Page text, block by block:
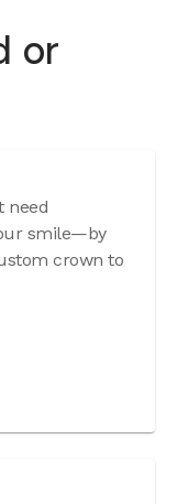
or
need
smile—by
crown to